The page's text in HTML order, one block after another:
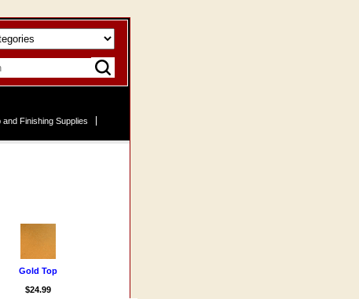
and Finishing Supplies
Gold Top
$24.99